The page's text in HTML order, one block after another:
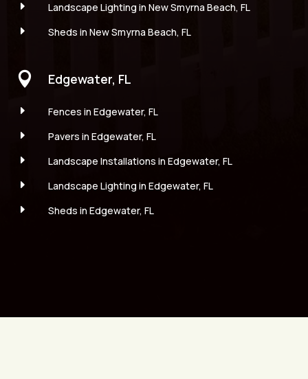
E
Landscape Lighting in New Smyrna Beach, FL
E
Sheds in New Smyrna Beach, FL
 Edgewater, FL
E
Fences in Edgewater, FL
E
Pavers in Edgewater, FL
E
Landscape Installations in Edgewater, FL
E
Landscape Lighting in Edgewater, FL
E
Sheds in Edgewater, FL